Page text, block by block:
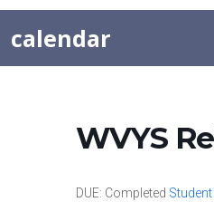
calendar
WVYS
DUE: Completed